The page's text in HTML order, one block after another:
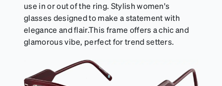
use in or out of the ring. Stylish women's
glasses designed to make a statement with
elegance and flair.This frame offers a chic and
glamorous vibe, perfect for trend setters.